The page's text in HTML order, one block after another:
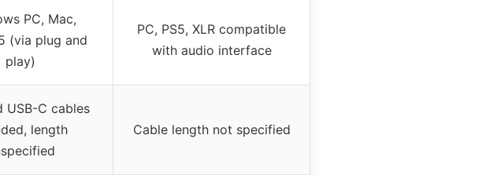
PC, Mac,
(via plug and
play)
PC, PS5, XLR compatible
with audio interface
USB-C cables
length
Cable length not specified